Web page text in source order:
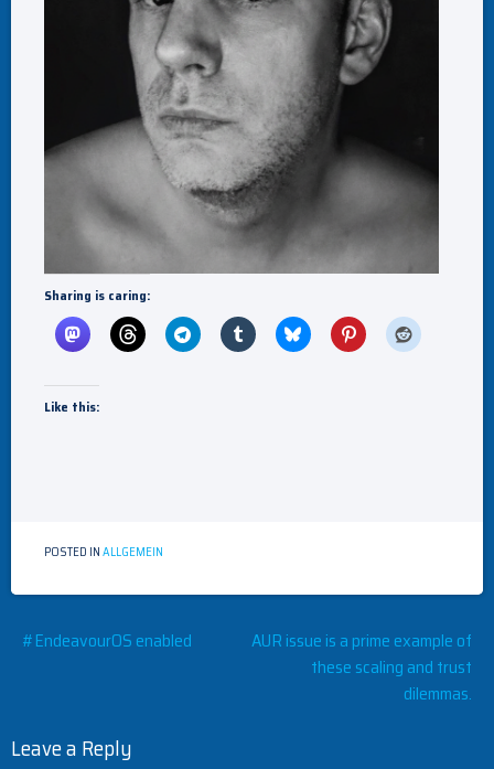
Sharing is caring:
Like this:
POSTED INALLGEMEIN
Post
#EndeavourOS enabled
AUR issue is a prime example of
these scaling and trust
dilemmas.
Leave a Reply